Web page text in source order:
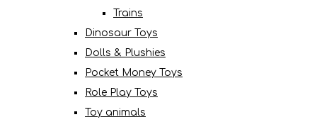
Trains
Dinosaur Toys
Dolls & Plushies
Pocket Money Toys
Role Play Toys
Toy animals